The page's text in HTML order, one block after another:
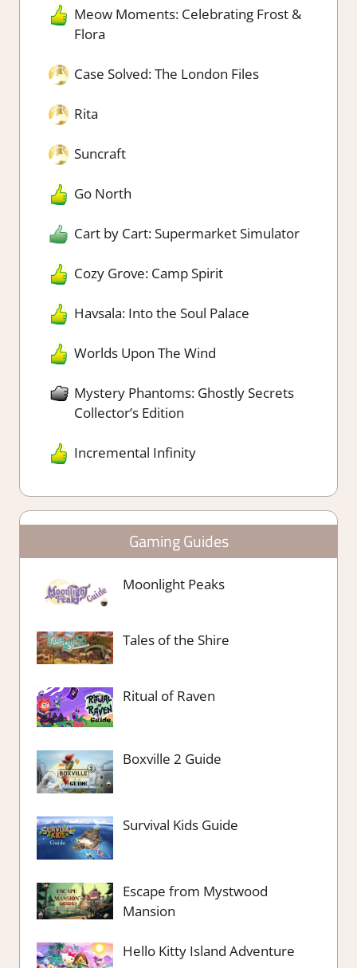
Meow Moments: Celebrating Frost &
Flora
Case Solved: The London Files
Rita
Suncraft
Go North
Cart by Cart: Supermarket Simulator
Cozy Grove: Camp Spirit
Havsala: Into the Soul Palace
Worlds Upon The Wind
Mystery Phantoms: Ghostly Secrets
Collector’s Edition
Incremental Infinity
Gaming Guides
Moonlight Peaks
Tales of the Shire
Ritual of Raven
Boxville 2 Guide
Survival Kids Guide
Escape from Mystwood
Mansion
Hello Kitty Island Adventure